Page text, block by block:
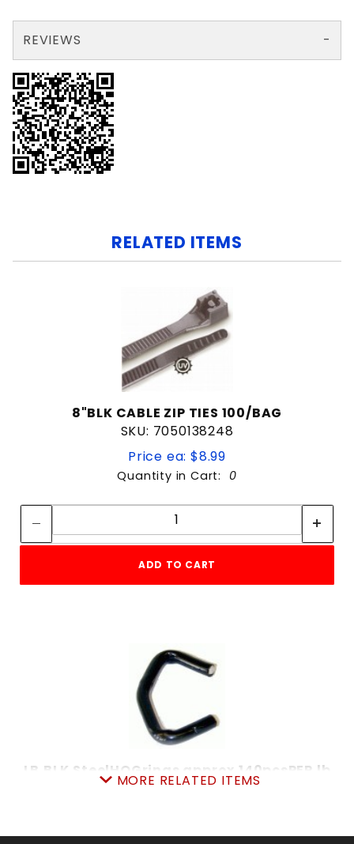
REVIEWS
RELATED ITEMS
8"BLK CABLE ZIP TIES 100/BAG
SKU: 7050138248
Price ea: $8.99
Quantity in Cart: 0
Quantity:
ADD TO CART
LB.BLK.SteelHOGrings approx.140pcsPER lb
SKU: 020BSHR
Quantity in Cart:0
MORE RELATED ITEMS